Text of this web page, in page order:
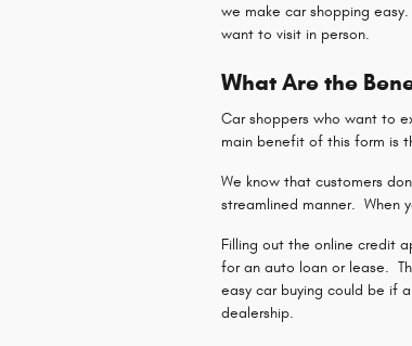
we make car shopping
want to visit in person.
What Are the
Car shoppers who want to
main benefit of this form is
We know that customers
streamlined manner. When
Filling out the online credit
for an auto loan or lease.
easy car buying could be if
dealership.